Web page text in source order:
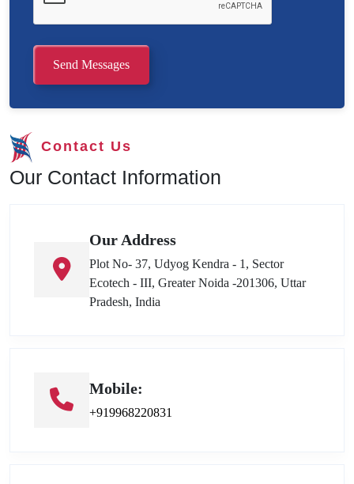
Send Messages
Contact Us
Our Contact Information
Our Address
Plot No- 37, Udyog Kendra - 1, Sector
Ecotech - III, Greater Noida -201306, Uttar
Pradesh, India
Mobile:
+919968220831